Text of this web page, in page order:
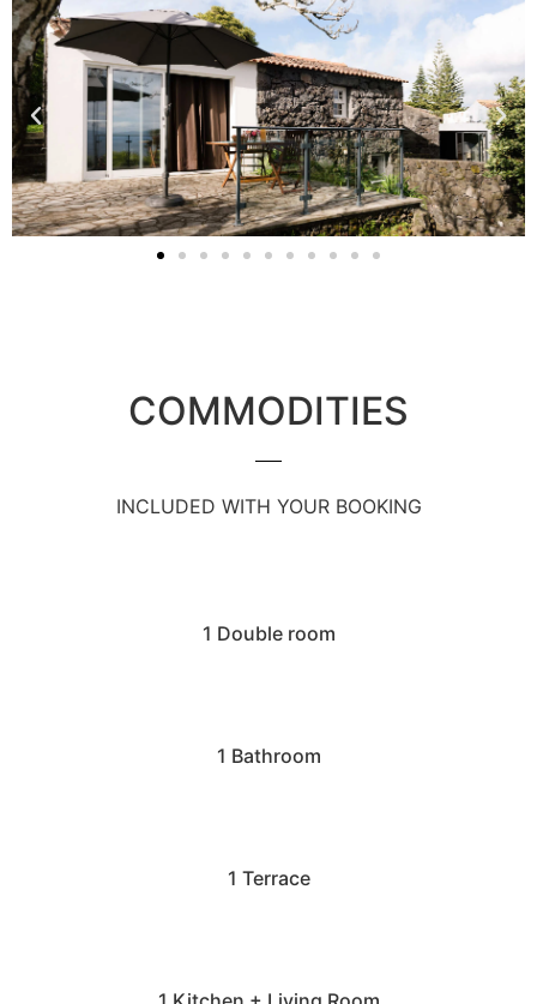
COMMODITIES
INCLUDED WITH YOUR BOOKING
1 Double room
1 Bathroom
1 Terrace